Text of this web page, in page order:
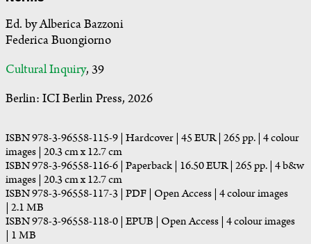
Ed. by Alberica Bazzoni
Federica Buongiorno
Cultural Inquiry, 39
Berlin: ICI Berlin Press, 2026
ISBN 978-3-96558-115-9 | Hardcover | 45 EUR | 265 pp. | 4 colour
images | 20.3 cm x 12.7 cm
ISBN 978-3-96558-116-6 | Paperback | 16.50 EUR | 265 pp. | 4 b&w
images | 20.3 cm x 12.7 cm
ISBN 978-3-96558-117-3 | PDF | Open Access | 4 colour images
| 2.1 MB
ISBN 978-3-96558-118-0 | EPUB | Open Access | 4 colour images
| 1 MB